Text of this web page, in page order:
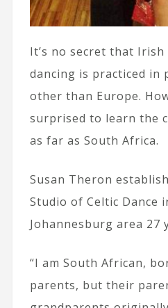
It’s no secret that Irish
dancing is practiced
other than Europe.
surprised to learn the
as far as South Africa.
Susan Theron
Studio of Celtic Dance
Johannesburg area 27
“I am South African,
parents, but their